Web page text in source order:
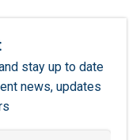
stay up to date
news, updates